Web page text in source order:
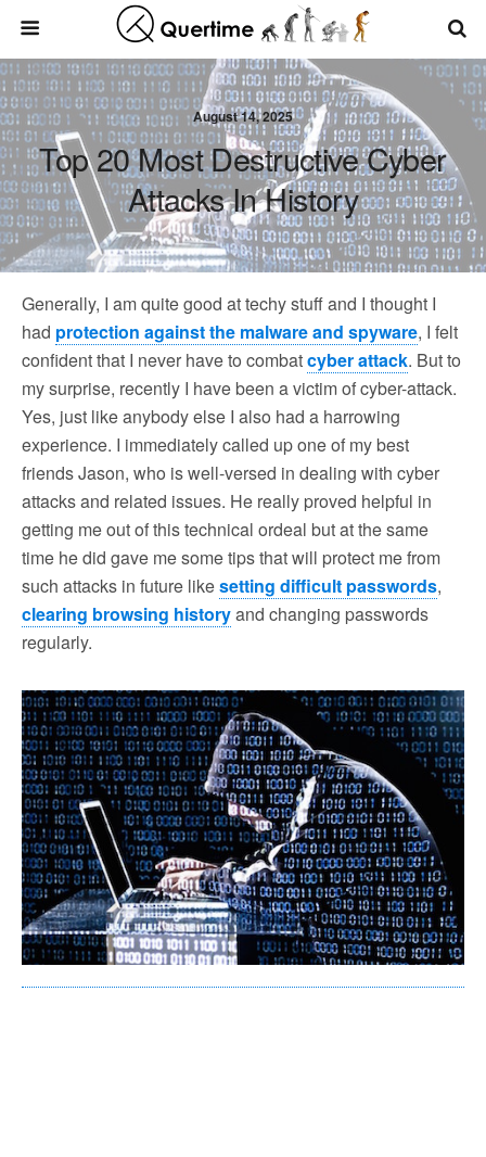
August 14, 2025
Top 20 Most Destructive Cyber
Attacks In History
Generally, I am quite good at techy stuff and I thought I
had protection against the malware and spyware, I felt
confident that I never have to combatcyber attack. But to
my surprise, recently I have been a victim of cyber-attack.
Yes, just like anybody else I also had a harrowing
experience. I immediately called up one of my best
friends Jason, who is well-versed in dealing with cyber
attacks and related issues. He really proved helpful in
getting me out of this technical ordeal but at the same
time he did gave me some tips that will protect me from
such attacks in future likesetting difficult passwords,
clearing browsing historyand changing passwords
regularly.